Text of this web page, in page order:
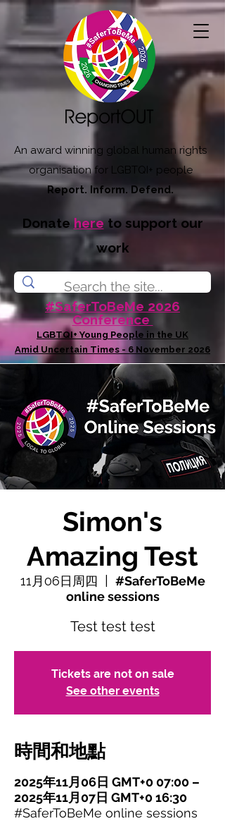
An award winning global human rights
organisation for LGBTQI+ people
Report. Inform. Defend.
Donate hereto support our
work
#SaferToBeMe 2026
Conference
LGBTQI+ Young People in the UK
Amid Uncertain Times - 6 November 2026
Simon's
Amazing Test
11月06日周四
#SaferToBeMe
online sessions
Test test test
Tickets are not on sale
See other events
時間和地點
2025年11月06日 GMT+0 07:00 –
2025年11月07日 GMT+0 16:30
#SaferToBeMe online sessions